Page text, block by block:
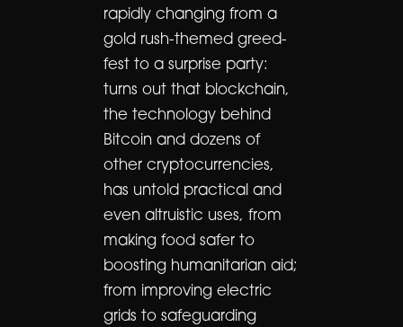
rapidly changing from a
gold rush-themed greed-
fest to a surprise party:
turns out that blockchain,
the technology behind
Bitcoin and dozens of
other cryptocurrencies,
has untold practical and
even altruistic uses, from
making food safer to
boosting humanitarian aid;
from improving electric
grids to safeguarding